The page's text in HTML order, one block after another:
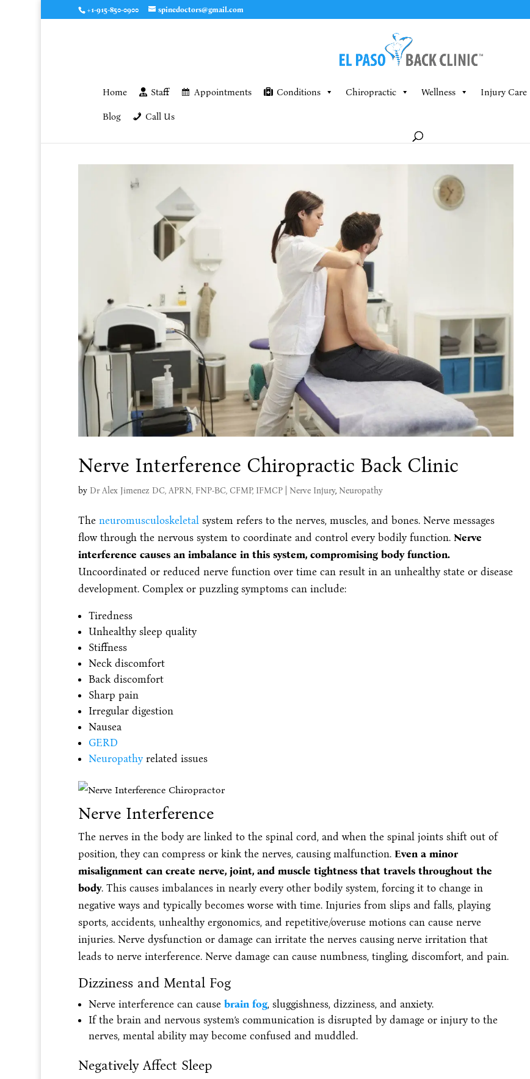
+1-915-850-0900 spinedoctors@gmail.com
Home Staff Appointments Conditions Chiropractic Wellness Injury Care
Blog Call Us
Nerve Interference Chiropractic Back Clinic
by Dr Alex Jimenez DC, APRN, FNP-BC, CFMP, IFMCP| Nerve Injury, Neuropathy
The neuromusculoskeletalsystem refers to the nerves, muscles, and bones. Nerve messages
flow through the nervous system to coordinate and control every bodily function. Nerve
interference causes an imbalance in this system, compromising body function.
Uncoordinated or reduced nerve function over time can result in an unhealthy state or disease
development. Complex or puzzling symptoms can include:
Tiredness
Unhealthy sleep quality
Stiffness
Neck discomfort
Back discomfort
Sharp pain
Irregular digestion
Nausea
GERD
Neuropathyrelated issues
Nerve Interference
The nerves in the body are linked to the spinal cord, and when the spinal joints shift out of
position, they can compress or kink the nerves, causing malfunction. Even a minor
misalignment can create nerve, joint, and muscle tightness that travels throughout the
body. This causes imbalances in nearly every other bodily system, forcing it to change in
negative ways and typically becomes worse with time. Injuries from slips and falls, playing
sports, accidents, unhealthy ergonomics, and repetitive/overuse motions can cause nerve
injuries. Nerve dysfunction or damage can irritate the nerves causing nerve irritation that
leads to nerve interference. Nerve damage can cause numbness, tingling, discomfort, and pain.
Dizziness and Mental Fog
Nerve interference can cause brain fog, sluggishness, dizziness, and anxiety.
If the brain and nervous system’s communication is disrupted by damage or injury to the
nerves, mental ability may become confused and muddled.
Negatively Affect Sleep